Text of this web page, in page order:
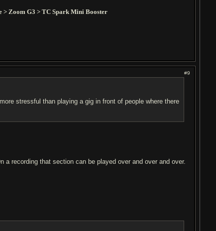
> Zoom G3 > TC Spark Mini Booster
#9
stressful than playing a gig in front of people where there
recording that section can be played over and over and over.